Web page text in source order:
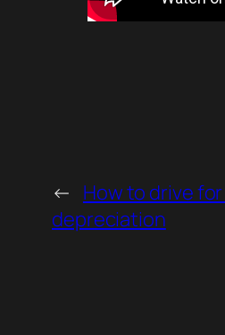
← How to drive
depreciation